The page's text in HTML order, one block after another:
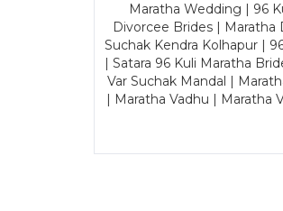
Maratha Wedding | 96
Divorcee Brides |
Suchak Kendra Kolhapur |
| Satara 96 Kuli Maratha
Var Suchak Mandal |
| Maratha Vadhu | Maratha